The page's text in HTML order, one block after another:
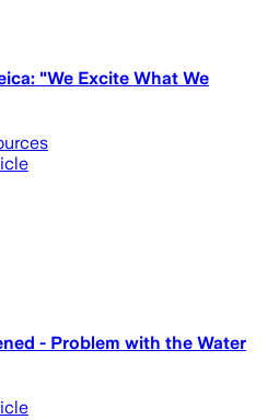
"We Excite What We
- Problem with the Water